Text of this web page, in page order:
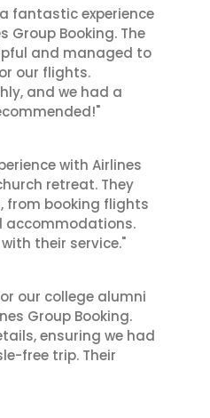
fantastic experience
Group Booking. The
and managed to
our flights.
and we had a
with Airlines
retreat. They
from booking flights
accommodations.
their service."
our college alumni
Group Booking.
ensuring we had
free trip. Their